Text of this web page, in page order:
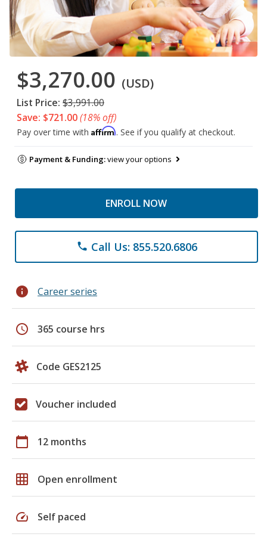
$3,270.00 (USD)
List Price: $3,991.00
Save: $721.00(18% off)
Pay over time with Affirm. See if you qualify at checkout.
Payment & Funding:view your options
ENROLL NOW
phone Call Us: 855.520.6806
info Career series
schedule 365 course hrs
Code GES2125
Voucher included
calendar_today 12 months
grid_on Open enrollment
speed Self paced